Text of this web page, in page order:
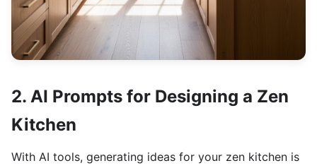
2. AI Prompts for Designing a Zen
Kitchen
With AI tools, generating ideas for your zen kitchen is